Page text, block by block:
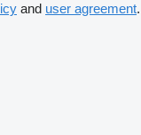
and user agreement.